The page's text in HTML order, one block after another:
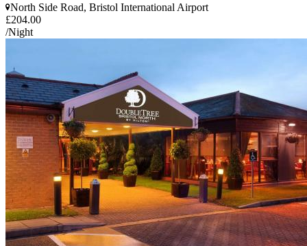
North Side Road, Bristol International Airport
£204.00
/Night